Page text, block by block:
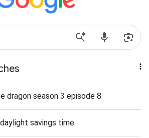
dragon season 3 episode 8
savings time